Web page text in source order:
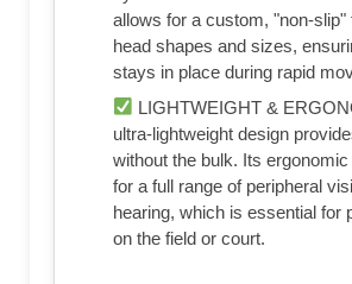
allows for a custom, "non-slip"
head shapes and sizes,
stays in place during rapid
LIGHTWEIGHT &
ultra-lightweight design
without the bulk. Its
for a full range of peripheral
hearing, which is essential for
on the field or court.